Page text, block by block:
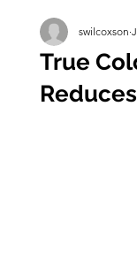
True
swilcoxson